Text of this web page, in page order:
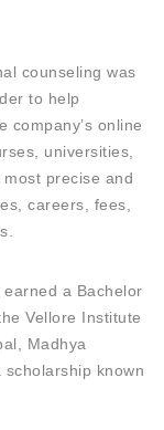
counseling was
to help
company’s online
universities,
precise and
careers, fees,
a Bachelor
Vellore Institute
Madhya
known